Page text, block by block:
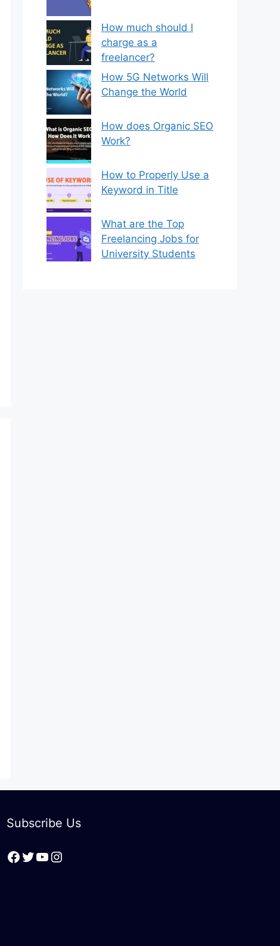
How much should I
charge as a
freelancer?
How 5G Networks Will
Change the World
How does Organic SEO
Work?
How to Properly Use a
Keyword in Title
What are the Top
Freelancing Jobs for
University Students
Subscribe Us